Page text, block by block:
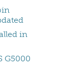
in
G5000